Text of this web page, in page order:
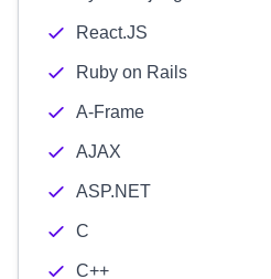
React.JS
Ruby on Rails
A-Frame
AJAX
ASP.NET
C
C++